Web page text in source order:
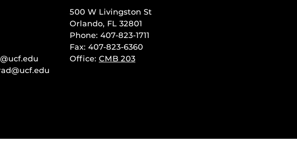
500 W Livingston St
Orlando, FL 32801
Phone: 407-823-1711
Fax: 407-823-6360
Office: CMB 203